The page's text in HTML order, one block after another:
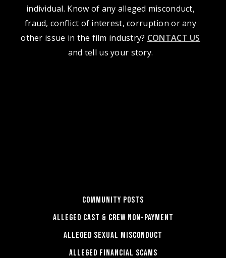
individual. Know of any alleged misconduct,
fraud, conflict of interest, corruption or any
other issue in the film industry? CONTACT US
and tell us your story.
COMMUNITY POSTS
ALLEGED CAST & CREW NON-PAYMENT
ALLEGED SEXUAL MISCONDUCT
ALLEGED FINANCIAL SCAMS